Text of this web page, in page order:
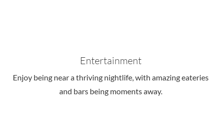
Entertainment
Enjoy being near a thriving nightlife, with amazing eateries
and bars being moments away.